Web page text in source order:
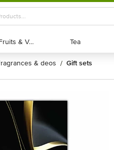
Exotic Fruits & Veggies
Exotic Fruits & Veggies Tea
Tea
fragrances & deos / gift sets